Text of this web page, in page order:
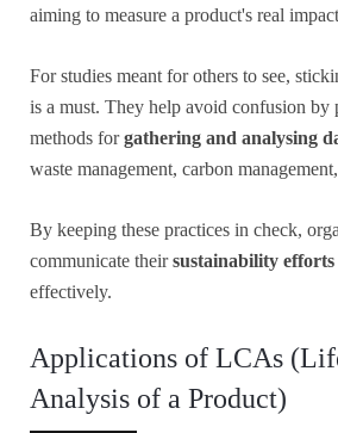
aiming to measure a product's real
For studies meant for others to see,
is a must. They help avoid confusion by
methods forgathering and analysing
waste management, carbon
By keeping these practices in check,
communicate theirsustainability efforts
effectively.
Applications of LCAs
Analysis of a Product)